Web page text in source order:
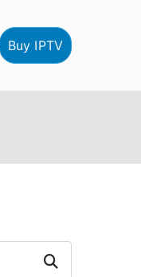
Buy IPTV
Search